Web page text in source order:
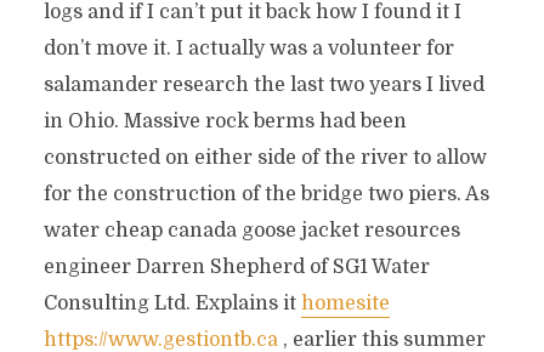
logs and if I can’t put it back how I found it I
don’t move it. I actually was a volunteer for
salamander research the last two years I lived
in Ohio. Massive rock berms had been
constructed on either side of the river to allow
for the construction of the bridge two piers. As
water cheap canada goose jacket resources
engineer Darren Shepherd of SG1 Water
Consulting Ltd. Explains it homesite
https://www.gestiontb.ca, earlier this summer